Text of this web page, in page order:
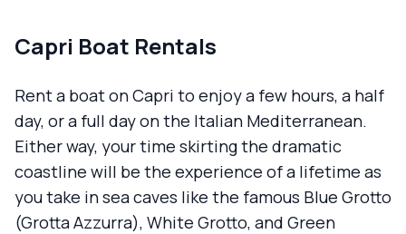
Capri Boat Rentals
Rent a boat on Capri to enjoy a few hours, a half
day, or a full day on the Italian Mediterranean.
Either way, your time skirting the dramatic
coastline will be the experience of a lifetime as
you take in sea caves like the famous Blue Grotto
(Grotta Azzurra), White Grotto, and Green